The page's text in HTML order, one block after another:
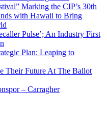
Marking the CIP’s 30th
with Hawaii to Bring
Pulse’; An Industry First
Plan: Leaping to
Their Future At The Ballot
– Carragher